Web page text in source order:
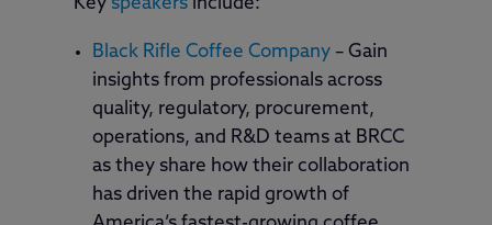
Key speakers include:
Black Rifle Coffee Company – Gain
insights from professionals across
quality, regulatory, procurement,
operations, and R&D teams at BRCC
as they share how their collaboration
has driven the rapid growth of